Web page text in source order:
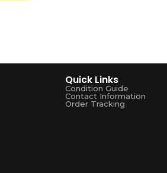
Quick Links
Condition Guide
Contact Information
Order Tracking